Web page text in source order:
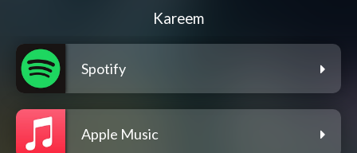
Kareem
Spotify
Apple Music